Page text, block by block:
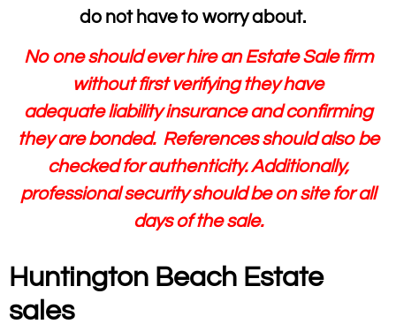
do not have to worry about.
No one should ever hire an Estate Sale firm
without first verifying they have
adequate liability insurance and confirming
they are bonded. References should also be
checked for authenticity. Additionally,
professional security should be on site for all
days of the sale.
Huntington Beach Estate
sales